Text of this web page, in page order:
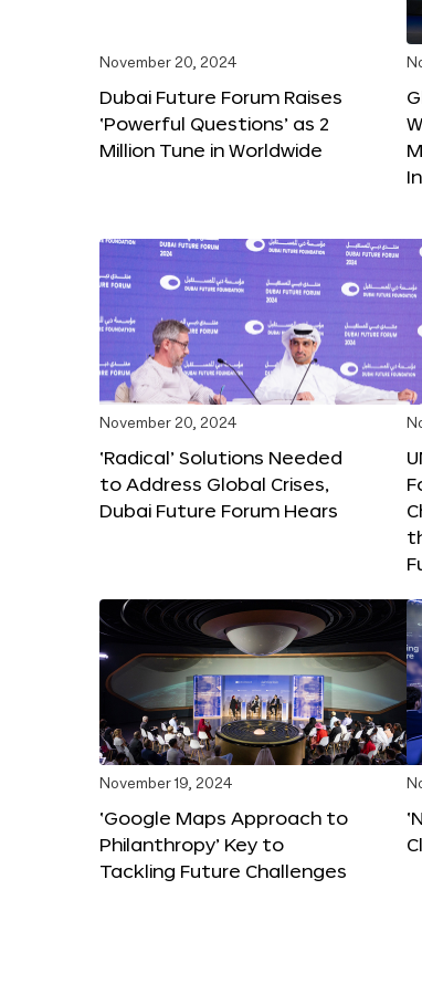
November 20, 2024
Dubai Future Forum Raises
‘Powerful Questions’ as 2
Million Tune in Worldwide
November 20, 2024
‘Radical’ Solutions Needed
to Address Global Crises,
Dubai Future Forum Hears
November 19, 2024
‘Google Maps Approach to
Philanthropy’ Key to
Tackling Future Challenges